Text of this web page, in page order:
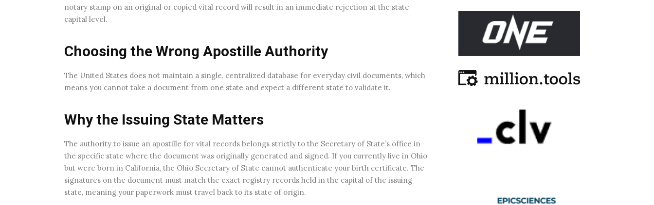
notary stamp on an original or copied vital record will result in an immediate rejection at the state
capital level.
Choosing the Wrong Apostille Authority
The United States does not maintain a single, centralized database for everyday civil documents, which
means you cannot take a document from one state and expect a different state to validate it.
Why the Issuing State Matters
The authority to issue an apostille for vital records belongs strictly to the Secretary of State’s office in
the specific state where the document was originally generated and signed. If you currently live in Ohio
but were born in California, the Ohio Secretary of State cannot authenticate your birth certificate. The
signatures on the document must match the exact registry records held in the capital of the issuing
state, meaning your paperwork must travel back to its state of origin.